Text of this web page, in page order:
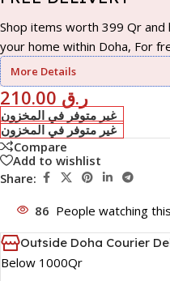
Shop items worth 399 Qr
your home within Doha, For
More Details
ر.ق
غير متوفر في المخزون
غير متوفر في المخزون
Compare
Add to wishlist
Share:
86 People watching
Outside Doha Courier
Below 1000Qr